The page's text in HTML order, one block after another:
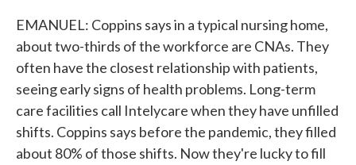
EMANUEL: Coppins says in a typical nursing home,
about two-thirds of the workforce are CNAs. They
often have the closest relationship with patients,
seeing early signs of health problems. Long-term
care facilities call Intelycare when they have unfilled
shifts. Coppins says before the pandemic, they filled
about 80% of those shifts. Now they're lucky to fill